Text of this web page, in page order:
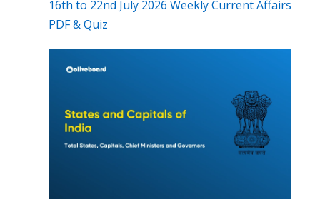
16th to 22nd July 2026 Weekly Current Affairs
PDF & Quiz